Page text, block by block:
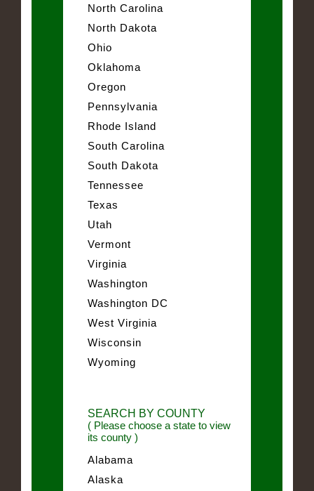
North Carolina
North Dakota
Ohio
Oklahoma
Oregon
Pennsylvania
Rhode Island
South Carolina
South Dakota
Tennessee
Texas
Utah
Vermont
Virginia
Washington
Washington DC
West Virginia
Wisconsin
Wyoming
SEARCH BY COUNTY
( Please choose a state to view
its county )
Alabama
Alaska